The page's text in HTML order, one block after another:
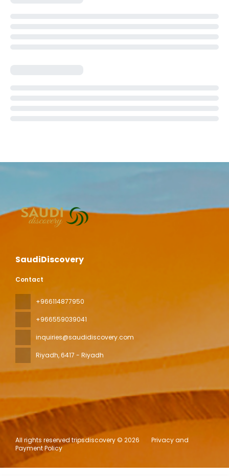
SaudiDiscovery
Contact
+966114877950
+966559039041
inquiries@saudidiscovery.com
Riyadh, 6417 - Riyadh
All rights reserved tripsdiscovery © 2026
Privacy and
Payment Policy